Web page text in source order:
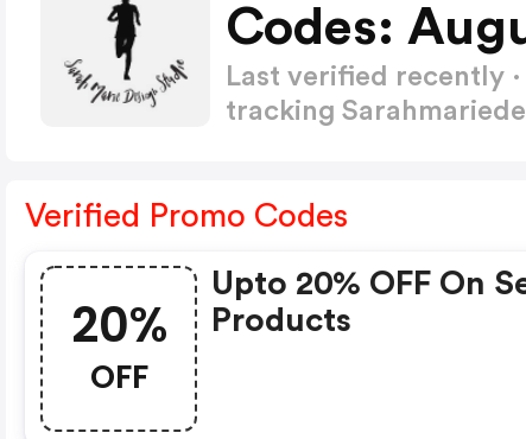
Codes:
Last verified recently
tracking
Verified Promo Codes
20%
OFF
Upto 20% OFF On
Products